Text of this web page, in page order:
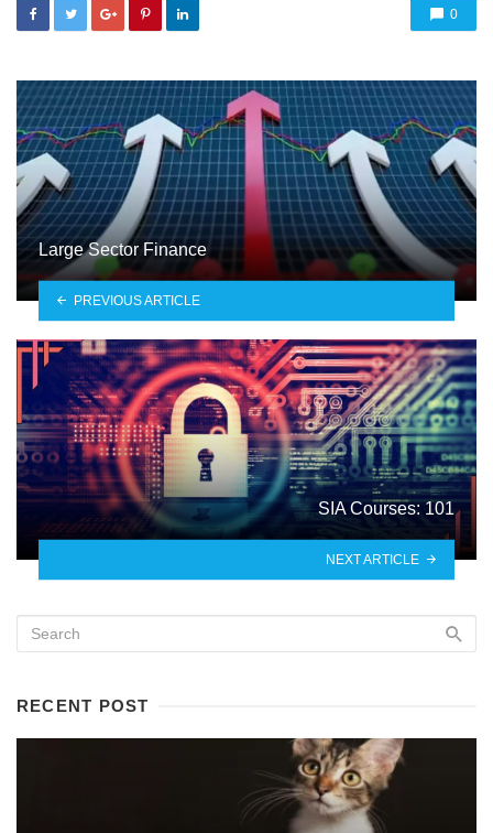
0
Large Sector Finance
PREVIOUS ARTICLE
SIA Courses: 101
NEXT ARTICLE
RECENT POST